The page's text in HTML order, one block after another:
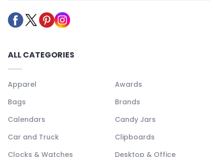
ALL CATEGORIES
Apparel
Awards
Bags
Brands
Calendars
Candy Jars
Car and Truck
Clipboards
Clocks & Watches
Desktop & Office